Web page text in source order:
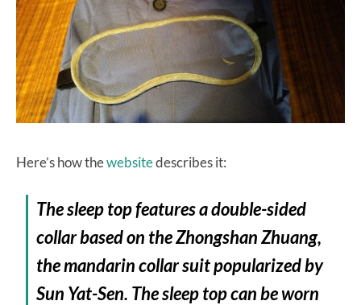
Here’s how thewebsitedescribes it:
The sleep top features a double-sided
collar based on the Zhongshan Zhuang,
the mandarin collar suit popularized by
Sun Yat-Sen. The sleep top can be worn